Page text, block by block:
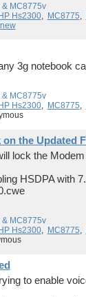
MC8775v
Hs2300, MC8775,
3g notebook
MC8775v
HP Hs2300, MC8775,
the Updated
lock the Modem
HSDPA with
MC8775v
HP Hs2300, MC8775,
to enable